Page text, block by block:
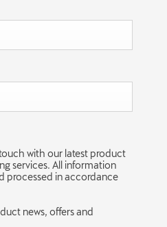
with our latest product
services. All information
processed in accordance
news, offers and